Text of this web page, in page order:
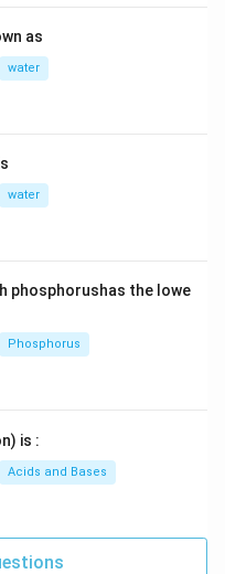
as
water
water
phosphorushas the lowe
Phosphorus
is :
Acids and Bases